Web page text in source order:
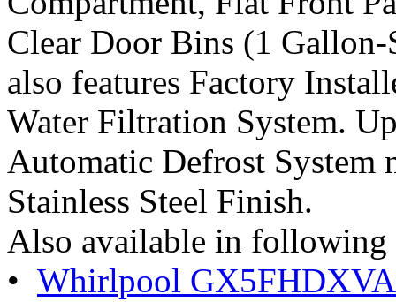
Clear Door Bins (1 Gallon-
also features Factory
Water Filtration System.
Automatic Defrost System
Stainless Steel Finish.
Also available in following
• Whirlpool